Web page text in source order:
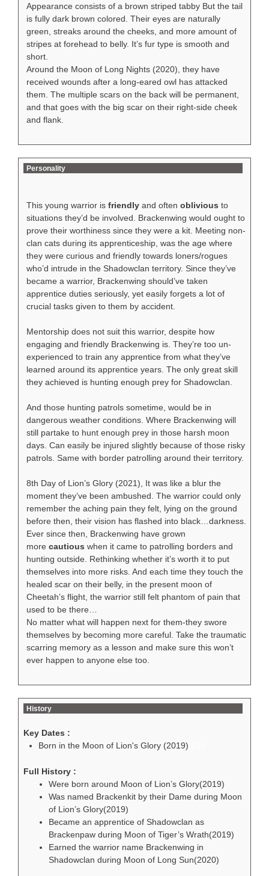
Appearance consists of a brown striped tabby But the tail
is fully dark brown colored. Their eyes are naturally
green, streaks around the cheeks, and more amount of
stripes at forehead to belly. It’s fur type is smooth and
short.
Around the Moon of Long Nights (2020), they have
received wounds after a long-eared owl has attacked
them. The multiple scars on the back will be permanent,
and that goes with the big scar on their right-side cheek
and flank.
Personality
This young warrior is friendly and often oblivious to
situations they’d be involved. Brackenwing would ought to
prove their worthiness since they were a kit. Meeting non-
clan cats during its apprenticeship, was the age where
they were curious and friendly towards loners/rogues
who’d intrude in the Shadowclan territory. Since they’ve
became a warrior, Brackenwing should’ve taken
apprentice duties seriously, yet easily forgets a lot of
crucial tasks given to them by accident.
Mentorship does not suit this warrior, despite how
engaging and friendly Brackenwing is. They’re too un-
experienced to train any apprentice from what they’ve
learned around its apprentice years. The only great skill
they achieved is hunting enough prey for Shadowclan.
And those hunting patrols sometime, would be in
dangerous weather conditions. Where Brackenwing will
still partake to hunt enough prey in those harsh moon
days. Can easily be injured slightly because of those risky
patrols. Same with border patrolling around their territory.
8th Day of Lion’s Glory (2021), It was like a blur the
moment they’ve been ambushed. The warrior could only
remember the aching pain they felt, lying on the ground
before then, their vision has flashed into black…darkness.
Ever since then, Brackenwing have grown
more cautious when it came to patrolling borders and
hunting outside. Rethinking whether it’s worth it to put
themselves into more risks. And each time they touch the
healed scar on their belly, in the present moon of
Cheetah’s flight, the warrior still felt phantom of pain that
used to be there…
No matter what will happen next for them-they swore
themselves by becoming more careful. Take the traumatic
scarring memory as a lesson and make sure this won’t
ever happen to anyone else too.
History
Key Dates :
Born in the Moon of Lion's Glory (2019)
Full History :
Were born around Moon of Lion’s Glory(2019)
Was named Brackenkit by their Dame during Moon
of Lion’s Glory(2019)
Became an apprentice of Shadowclan as
Brackenpaw during Moon of Tiger’s Wrath(2019)
Earned the warrior name Brackenwing in
Shadowclan during Moon of Long Sun(2020)